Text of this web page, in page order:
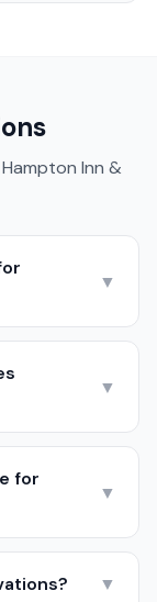
Hampton Inn &
▼
▼
for
▼
▼